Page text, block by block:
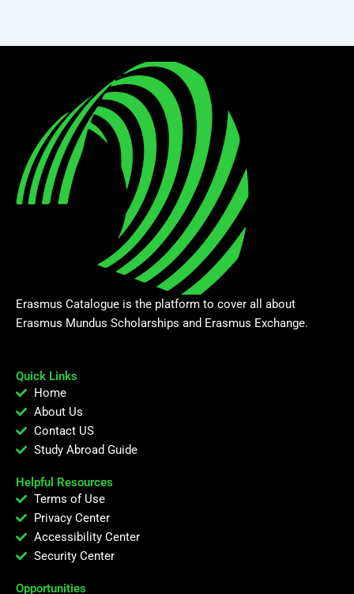
Erasmus Catalogue is the platform to cover all about
Erasmus Mundus Scholarships and Erasmus Exchange.
Quick Links
Home
About Us
Contact US
Study Abroad Guide
Helpful Resources
Terms of Use
Privacy Center
Accessibility Center
Security Center
Opportunities